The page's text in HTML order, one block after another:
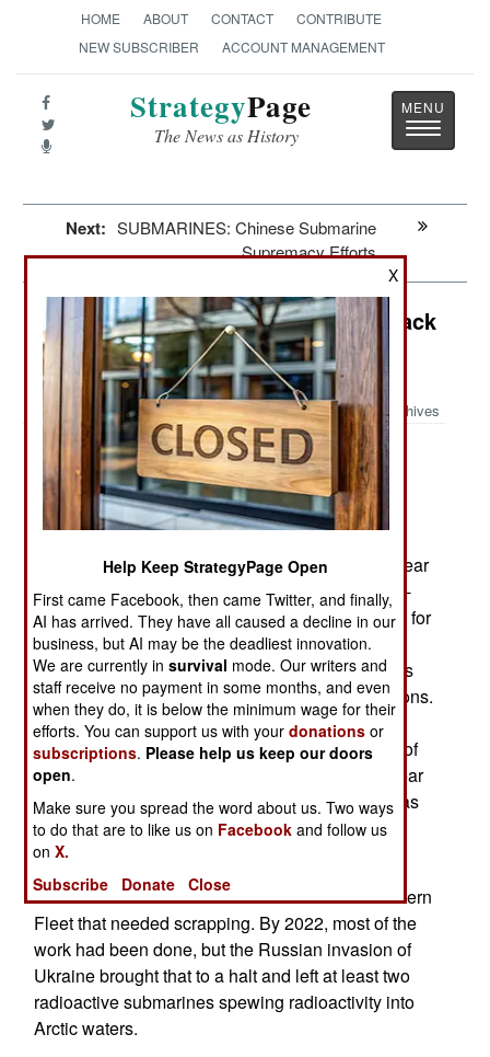
HOME ABOUT CONTACT
CONTRIBUTE
NEW SUBSCRIBER
ACCOUNT MANAGEMENT
StrategyPage
The News as History
Toggle
Next: SUBMARINES: Chinese Submarine
Supremacy Efforts
Information Warfare: Ukrainian Attack
Cripples Northern Fleet
Communications
Archives
June 26, 2026: In late May, Ukrainian drones
recently attacked Taganrog Airport, which was near
the Black Sea coast. The attacks destroyed a Tu-
142MR over-the-horizon radio relay aircraft used for
communication with submerged submarines.
Russia only has about a dozen MR aircraft and is
unable to build new ones due to Western sanctions.
Each loss makes it more difficult for the Navy to
keep in touch with its nuclear submarines. Most of
those submarines are in northwestern Russia near
the Kola Peninsula, where the Northern Fleet was
based.
were a hundred nuclear submarines in the Northern
Fleet that needed scrapping. By 2022, most of the
work had been done, but the Russian invasion of
Ukraine brought that to a halt and left at least two
radioactive submarines spewing radioactivity into
Arctic waters.
X
Help Keep StrategyPage Open
First came Facebook, then came Twitter, and finally,
AI has arrived. They have all caused a decline in our
business, but AI may be the deadliest innovation.
We are currently insurvival mode. Our writers and
staff receive no payment in some months, and even
when they do, it is below the minimum wage for their
efforts. You can support us with yourdonations or
subscriptions. Please help us keep our doors
open.
Make sure you spread the word about us. Two ways
to do that are to like us on Facebook and follow us
onX.
Subscribe
Donate Close